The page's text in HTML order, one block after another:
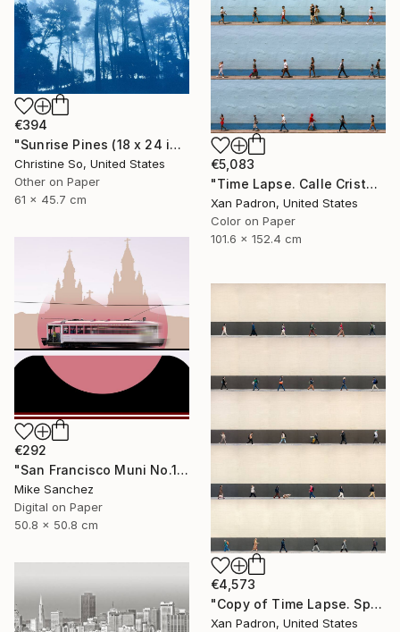
€5,083
"Time Lapse. Calle Cristo, Trinidad, Cuba, 2024" Photograph
Xan Padron, United States
Color on Paper
101.6 x 152.4 cm
€394
"Sunrise Pines (18 x 24 inches)" Photograph
Christine So, United States
Other on Paper
61 x 45.7 cm
€292
"San Francisco Muni No.1 Built 1912" Photograph
Mike Sanchez
Digital on Paper
50.8 x 50.8 cm
€4,573
"Copy of Time Lapse. Spear Street, San Francisco, California" Photograph
Xan Padron, United States